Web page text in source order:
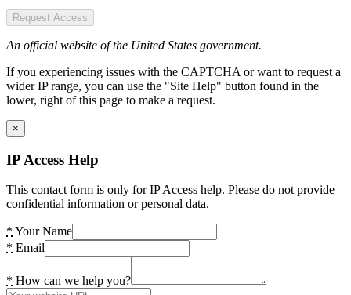
Request Access
An official website of the United States government.
If you experiencing issues with the CAPTCHA or want to request a
wider IP range, you can use the "Site Help" button found in the
lower, right of this page to make a request.
×
IP Access Help
This contact form is only for IP Access help. Please do not provide
confidential information or personal data.
* Your Name
* Email
* How can we help you?